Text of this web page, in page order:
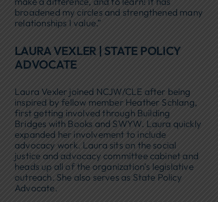
broadened my circles and strengthened many
relationships I value.”
LAURA VEXLER | STATE POLICY
ADVOCATE
Laura Vexler joined NCJW/CLE after being
inspired by fellow member Heather Schlang,
first getting involved through Building
Bridges with Books and SWYW. Laura quickly
expanded her involvement to include
advocacy work. Laura sits on the social
justice and advocacy committee cabinet and
heads up all of the organization’s legislative
outreach. She also serves as State Policy
Advocate.